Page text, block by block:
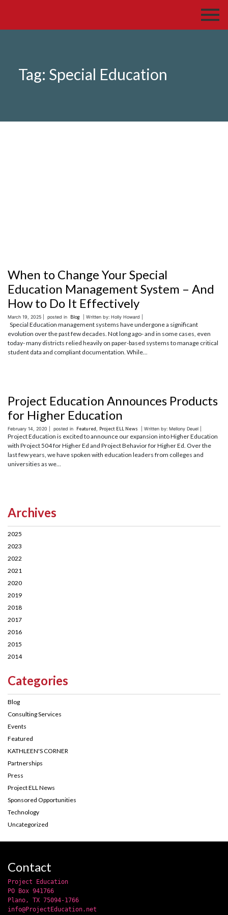
Tag: Special Education
When to Change Your Special
Education Management System – And
How to Do It Effectively
March 19, 2025 | posted in Blog | Written by: Holly Howard |
Special Education management systems have undergone a significant
evolution over the past few decades. Not long ago- and in some cases, even
today- many districts relied heavily on paper-based systems to manage critical
student data and compliant documentation. While...
Project Education Announces Products
for Higher Education
February 14, 2020 | posted in Featured Project ELL News | Written by: Mellony Deuel |
Project Education is excited to announce our expansion into Higher Education
with Project 504 for Higher Ed and Project Behavior for Higher Ed. Over the
last few years, we have spoken with education leaders from colleges and
universities as we...
Archives
2025
2023
2022
2021
2020
2019
2018
2017
2016
2015
2014
Categories
Blog
Consulting Services
Events
Featured
KATHLEEN'S CORNER
Partnerships
Press
Project ELL News
Sponsored Opportunities
Technology
Uncategorized
Contact
Project Education
PO Box 941766
Plano, TX 75094-1766
info@ProjectEducation.net